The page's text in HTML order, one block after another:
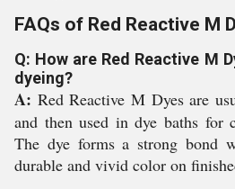
FAQs of Red Reactive M
Q: How are Red Reactive M
dyeing?
A: Red Reactive M Dyes are
and then used in dye baths for
The dye forms a strong bond
durable and vivid color on